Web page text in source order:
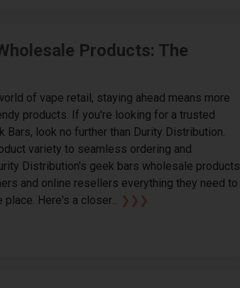
Products: The
of vape retail, staying ahead means more
products. If you're looking for a trusted
Bars, look no further than Durity Distribution.
variety to seamless ordering and
Distribution's geek bars wholesale products
and online resellers everything they need to
Here's a closer... ❯❯❯